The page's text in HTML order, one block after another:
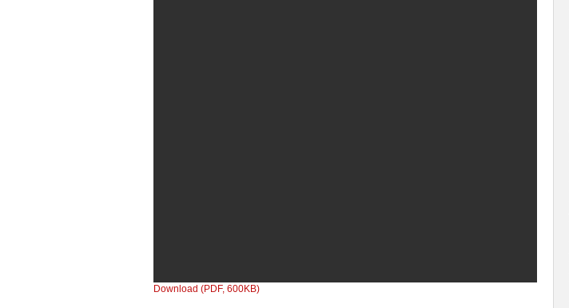
Download (PDF, 600KB)